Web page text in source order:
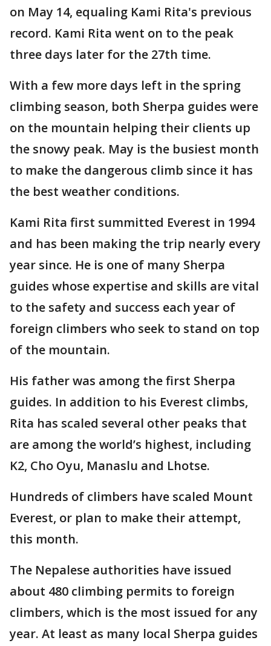
on May 14, equaling Kami Rita's previous
record. Kami Rita went on to the peak
three days later for the 27th time.
With a few more days left in the spring
climbing season, both Sherpa guides were
on the mountain helping their clients up
the snowy peak. May is the busiest month
to make the dangerous climb since it has
the best weather conditions.
Kami Rita first summitted Everest in 1994
and has been making the trip nearly every
year since. He is one of many Sherpa
guides whose expertise and skills are vital
to the safety and success each year of
foreign climbers who seek to stand on top
of the mountain.
His father was among the first Sherpa
guides. In addition to his Everest climbs,
Rita has scaled several other peaks that
are among the world’s highest, including
K2, Cho Oyu, Manaslu and Lhotse.
Hundreds of climbers have scaled Mount
Everest, or plan to make their attempt,
this month.
The Nepalese authorities have issued
about 480 climbing permits to foreign
climbers, which is the most issued for any
year. At least as many local Sherpa guides